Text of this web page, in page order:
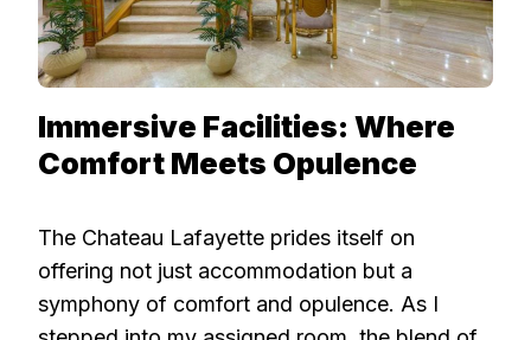
Immersive Facilities: Where
Comfort Meets Opulence
The Chateau Lafayette prides itself on
offering not just accommodation but a
symphony of comfort and opulence. As I